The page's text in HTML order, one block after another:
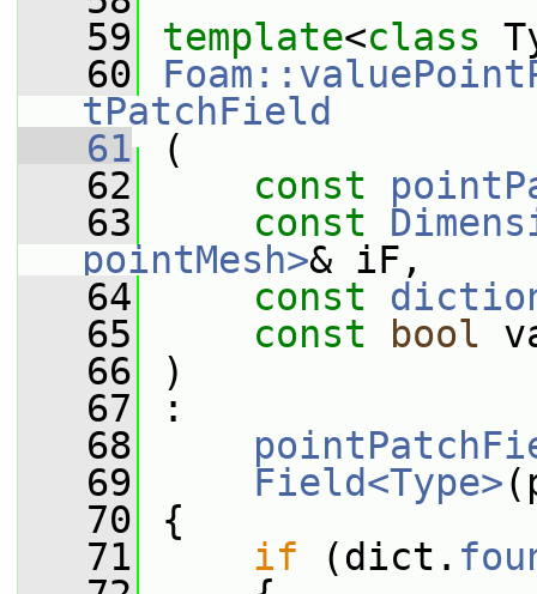
   59
template<class
   60
tPatchField
   61
(
   62
const
   63
const
pointMesh>& iF,
   64
const
   65
const bool
   66
)
   67
:
   68
   69
Field<Type>
   70
{
   71
if (dict.